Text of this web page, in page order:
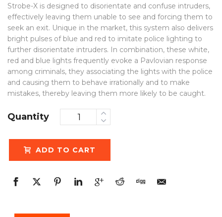
Strobe-X is designed to disorientate and confuse intruders,
effectively leaving them unable to see and forcing them to
seek an exit. Unique in the market, this system also delivers
bright pulses of blue and red to imitate police lighting to
further disorientate intruders. In combination, these white,
red and blue lights frequently evoke a Pavlovian response
among criminals, they associating the lights with the police
and causing them to behave irrationally and to make
mistakes, thereby leaving them more likely to be caught.
Quantity
ADD TO CART